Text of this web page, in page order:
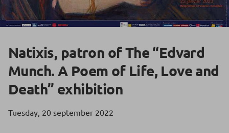
Natixis, patron of The “Edvard
Munch. A Poem of Life, Love and
Death” exhibition
Tuesday, 20 september 2022